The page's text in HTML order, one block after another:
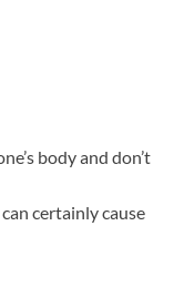
body and don’t
certainly cause